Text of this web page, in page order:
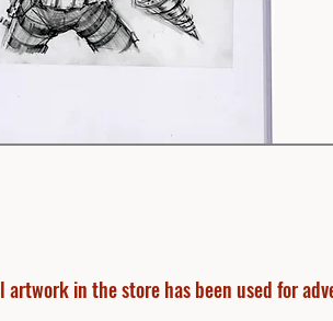
artwork in the store has been used for